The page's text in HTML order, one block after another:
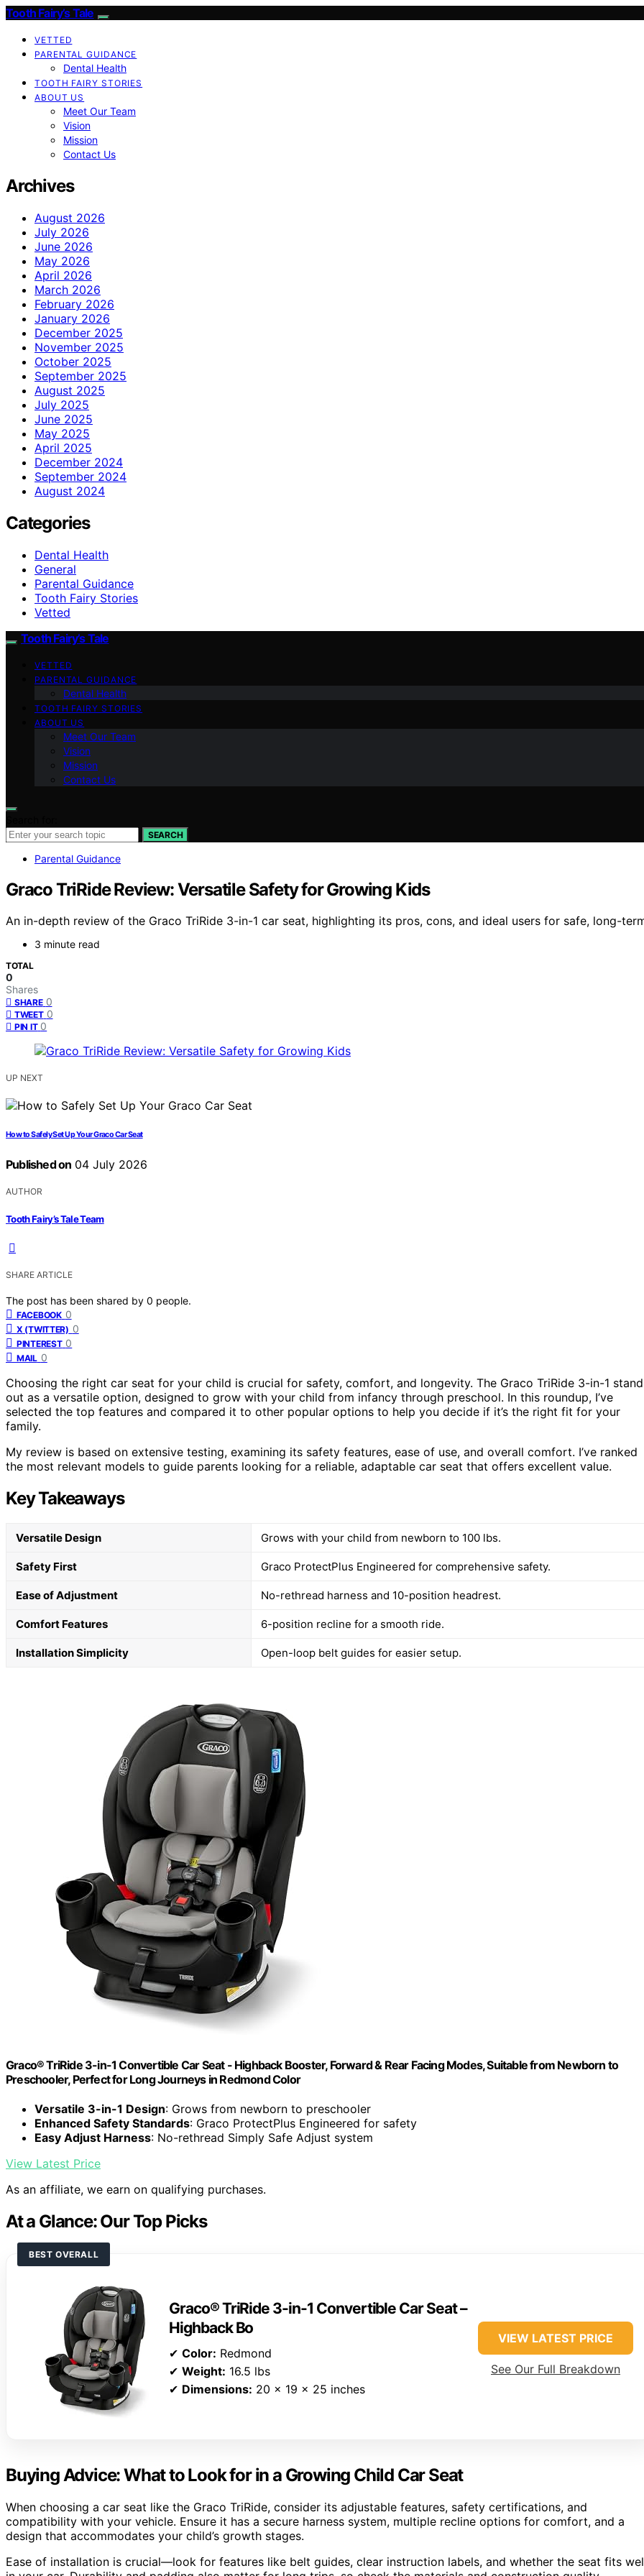
Tooth Fairy’s Tale
VETTED
PARENTAL GUIDANCE
Dental Health
TOOTH FAIRY STORIES
ABOUT US
Meet Our Team
Vision
Mission
Contact Us
Archives
August 2026
July 2026
June 2026
May 2026
April 2026
March 2026
February 2026
January 2026
December 2025
November 2025
October 2025
September 2025
August 2025
July 2025
June 2025
May 2025
April 2025
December 2024
September 2024
August 2024
Categories
Dental Health
General
Parental Guidance
Tooth Fairy Stories
Vetted
Tooth Fairy’s Tale
VETTED
PARENTAL GUIDANCE
Dental Health
TOOTH FAIRY STORIES
ABOUT US
Meet Our Team
Vision
Mission
Contact Us
SEARCH
Parental Guidance
Graco TriRide Review: Versatile Safety for Growing Kids
An in-depth review of the Graco TriRide 3-in-1 car seat, highlighting its pros, cons, and ideal users for safe, long-
3 minute read
TOTAL
0
Shares
SHARE 0
TWEET 0
PIN IT 0
UP NEXT
How to Safely Set Up Your Graco Car Seat
Published on 04 July 2026
AUTHOR
Tooth Fairy’s Tale Team
SHARE ARTICLE
The post has been shared by 0 people.
FACEBOOK 0
X (TWITTER) 0
PINTEREST 0
MAIL 0
Choosing the right car seat for your child is crucial for safety, comfort, and longevity. The Graco TriRide 3-in-1
out as a versatile option, designed to grow with your child from infancy through preschool. In this roundup, I’ve
selected the top features and compared it to other popular options to help you decide if it’s the right fit for your
family.
My review is based on extensive testing, examining its safety features, ease of use, and overall comfort. I’ve ranked
the most relevant models to guide parents looking for a reliable, adaptable car seat that offers excellent value.
Key Takeaways
Versatile Design Grows with your child from newborn to 100 lbs.
Safety First Graco ProtectPlus Engineered for comprehensive safety.
Ease of Adjustment No-rethread harness and 10-position headrest.
Comfort Features 6-position recline for a smooth ride.
Installation Simplicity Open-loop belt guides for easier setup.
Graco® TriRide 3-in-1 Convertible Car Seat - Highback Booster, Forward & Rear Facing Modes, Suitable from Newborn to
Preschooler, Perfect for Long Journeys in Redmond Color
Versatile 3-in-1 Design: Grows from newborn to preschooler
Enhanced Safety Standards: Graco ProtectPlus Engineered for safety
Easy Adjust Harness: No-rethread Simply Safe Adjust system
View Latest Price
As an affiliate, we earn on qualifying purchases.
At a Glance: Our Top Picks
BEST OVERALL
Graco® TriRide 3-in-1 Convertible Car Seat –
Highback Bo
✔ Color: Redmond
✔ Weight: 16.5 lbs
✔ Dimensions: 20 x 19 x 25 inches
VIEW LATEST PRICE
See Our Full Breakdown
Buying Advice: What to Look for in a Growing Child Car Seat
When choosing a car seat like the Graco TriRide, consider its adjustable features, safety certifications, and
compatibility with your vehicle. Ensure it has a secure harness system, multiple recline options for comfort, and a
design that accommodates your child’s growth stages.
Ease of installation is crucial—look for features like belt guides, clear instruction labels, and whether the seat fits